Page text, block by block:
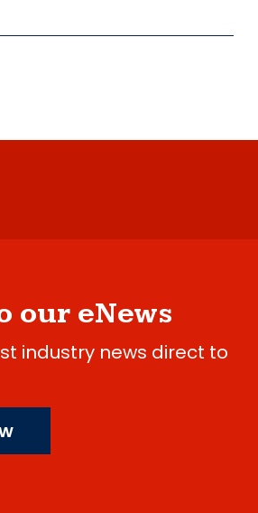
our eNews
industry news direct to